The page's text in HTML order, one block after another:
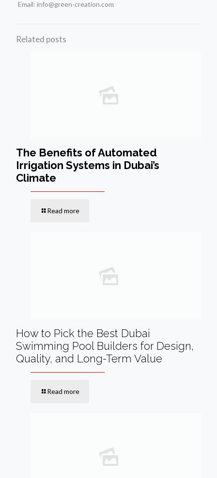
Email: info@green-creation.com
Related posts
The Benefits of Automated
Irrigation Systems in Dubai’s
Climate
Read more
How to Pick the Best Dubai
Swimming Pool Builders for Design,
Quality, and Long-Term Value
Read more